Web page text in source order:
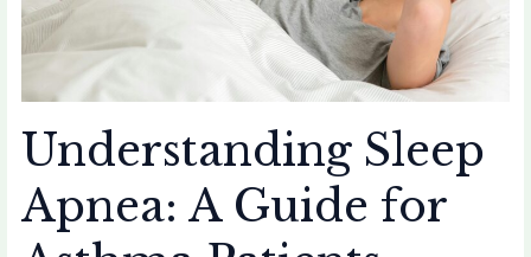
Understanding Sleep
Apnea: A Guide for